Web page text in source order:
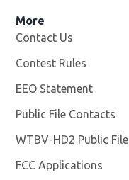
More
Contact Us
Contest Rules
EEO Statement
Public File Contacts
WTBV-HD2 Public File
FCC Applications